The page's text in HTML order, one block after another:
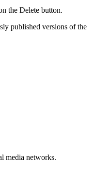
the Delete button.
published versions of the
media networks.